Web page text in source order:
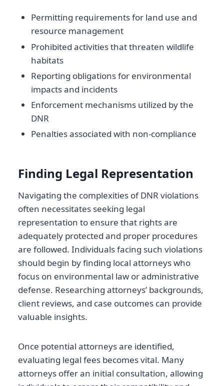
Permitting requirements for land use and
resource management
Prohibited activities that threaten wildlife
habitats
Reporting obligations for environmental
impacts and incidents
Enforcement mechanisms utilized by the
DNR
Penalties associated with non-compliance
Finding Legal Representation
Navigating the complexities of DNR violations
often necessitates seeking legal
representation to ensure that rights are
adequately protected and proper procedures
are followed. Individuals facing such violations
should begin by finding local attorneys who
focus on environmental law or administrative
defense. Researching attorneys’ backgrounds,
client reviews, and case outcomes can provide
valuable insights.
Once potential attorneys are identified,
evaluating legal fees becomes vital. Many
attorneys offer an initial consultation, allowing